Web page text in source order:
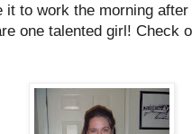
to work the morning
one talented girl! Check